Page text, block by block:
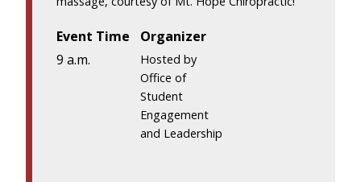
Event Time
9 a.m.
Organizer
Hosted by
Office of
Student
Engagement
and Leadership